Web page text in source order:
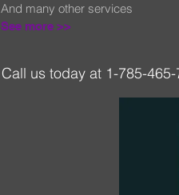
And many other services
See more >>
Call us today at 1-785-